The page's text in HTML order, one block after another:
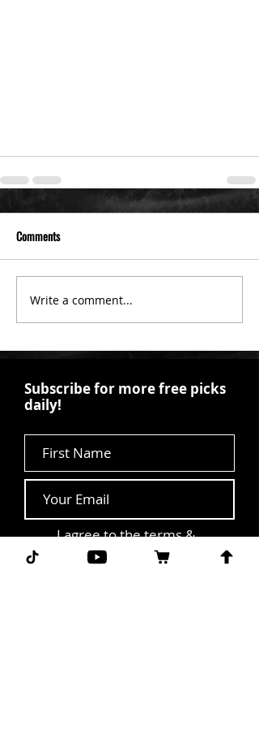
Comments
Write a comment...
Subscribe for more free picks
daily!
I agree to the terms &
conditions. View terms of